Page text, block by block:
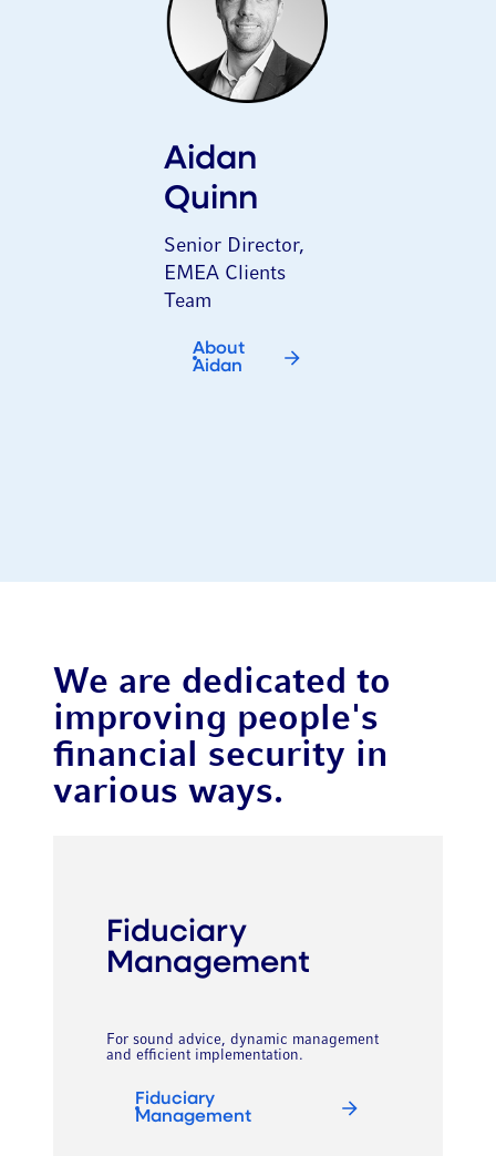
Aidan
Quinn
Senior Director,
EMEA Clients
Team
About
Aidan
We are dedicated to
improving people's
financial security in
various ways.
Fiduciary
Management
For sound advice, dynamic management
and efficient implementation.
Fiduciary
Management